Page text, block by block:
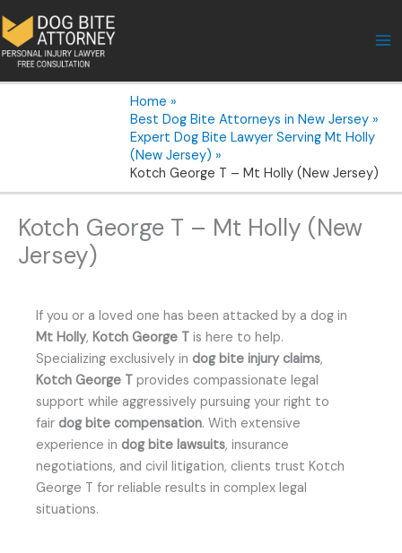
to
content
Home
Best Dog Bite Attorneys in New Jersey
Expert Dog Bite Lawyer Serving Mt Holly
(New Jersey)
Kotch George T – Mt Holly (New Jersey)
Kotch George T – Mt Holly (New
Jersey)
If you or a loved one has been attacked by a dog in
Mt Holly, Kotch George T is here to help.
Specializing exclusively in dog bite injury claims,
Kotch George T provides compassionate legal
support while aggressively pursuing your right to
fair dog bite compensation. With extensive
experience in dog bite lawsuits, insurance
negotiations, and civil litigation, clients trust Kotch
George T for reliable results in complex legal
situations.